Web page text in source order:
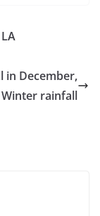
in December,
rainfall